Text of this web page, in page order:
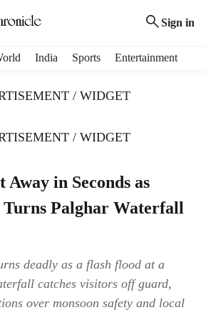
Sign in
India Sports Entertainment
/ WIDGET
/ WIDGET
Away in Seconds as
Turns Palghar Waterfall
deadly as a flash flood at a
catches visitors off guard,
over monsoon safety and local